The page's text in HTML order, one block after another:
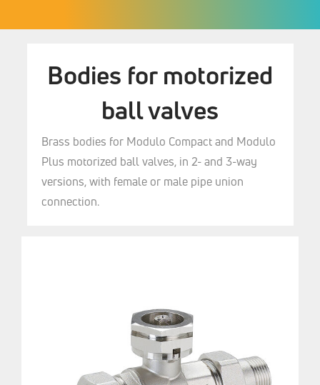
Bodies for motorized
ball valves
Brass bodies for Modulo Compact and Modulo
Plus motorized ball valves, in 2- and 3-way
versions, with female or male pipe union
connection.